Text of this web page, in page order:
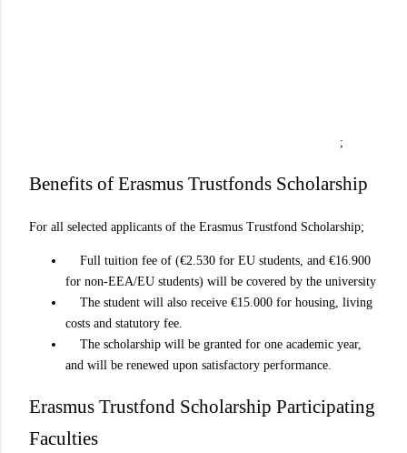
;
Benefits of Erasmus Trustfonds Scholarship
For all selected applicants of the Erasmus Trustfond Scholarship;
Full tuition fee of (€2.530 for EU students, and €16.900
for non-EEA/EU students) will be covered by the university
The student will also receive €15.000 for housing, living
costs and statutory fee.
The scholarship will be granted for one academic year,
and will be renewed upon satisfactory performance.
Erasmus Trustfond Scholarship Participating
Faculties